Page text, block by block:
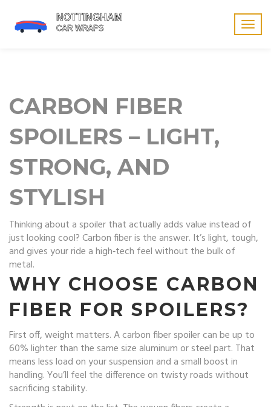
CARBON FIBER
SPOILERS – LIGHT,
STRONG, AND
STYLISH
Thinking about a spoiler that actually adds value instead of
just looking cool? Carbon fiber is the answer. It’s light, tough,
and gives your ride a high‑tech feel without the bulk of
metal.
WHY CHOOSE CARBON
FIBER FOR SPOILERS?
First off, weight matters. A carbon fiber spoiler can be up to
60% lighter than the same size aluminum or steel part. That
means less load on your suspension and a small boost in
handling. You’ll feel the difference on twisty roads without
sacrificing stability.